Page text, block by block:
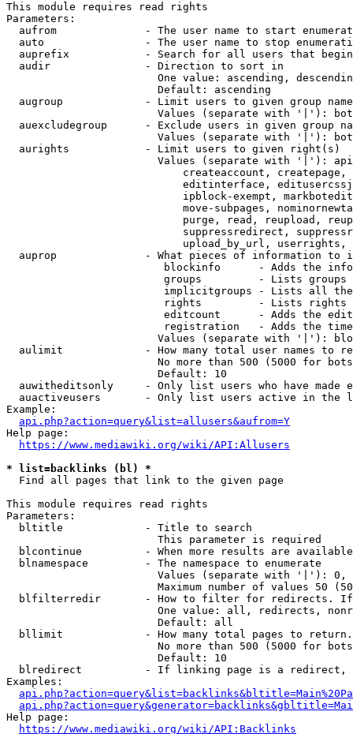
This module requires read rights
Parameters:
aufrom              - The user name to start
auto                - The user name to stop
auprefix            - Search for all users that
  audir               - Direction to sort in
One value: ascending,
                        Default: ascending
augroup             - Limit users to given group
Values (separate with '|'):
auexcludegroup      - Exclude users in given group
Values (separate with '|'):
  aurights            - Limit users to given right(s)
Values (separate with '|'):
createaccount,
editinterface,
ipblock-exempt,
move-subpages,
purge, read, reupload,
suppressredirect,
upload_by_url,
auprop              - What pieces of information to
blockinfo      - Adds the
groups         - Lists
implicitgroups - Lists all
rights         - Lists rights
editcount      - Adds the
registration   - Adds the
Values (separate with '|'):
aulimit             - How many total user names to
No more than 500 (5000 for
                        Default: 10
auwitheditsonly     - Only list users who have made
auactiveusers       - Only list users active in the
Example:
api.php?action=query&list=allusers&aufrom=Y
Help page:
https://www.mediawiki.org/wiki/API:Allusers
* list=backlinks (bl) *
  Find all pages that link to the given page
This module requires read rights
Parameters:
  bltitle             - Title to search
                        This parameter is required
blcontinue          - When more results are
  blnamespace         - The namespace to enumerate
Values (separate with '|'):
Maximum number of values 50
blfilterredir       - How to filter for redirects.
One value: all, redirects,
                        Default: all
bllimit             - How many total pages to
No more than 500 (5000 for
                        Default: 10
blredirect          - If linking page is a
Examples:
Help page:
https://www.mediawiki.org/wiki/API:Backlinks